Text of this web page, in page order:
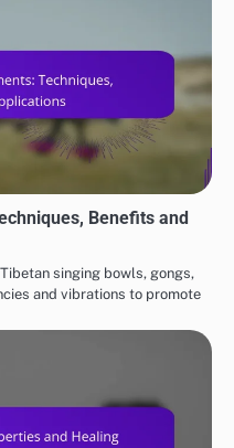
Benefits and
singing bowls, gongs,
and vibrations to promote